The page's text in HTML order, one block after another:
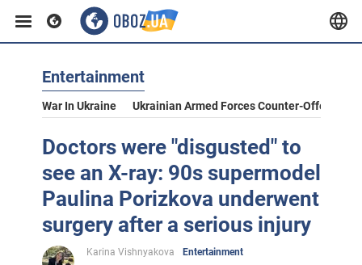
Entertainment
War In Ukraine Ukrainian Armed Forces Counter-Offensive
Doctors were "disgusted" to
see an X-ray: 90s supermodel
Paulina Porizkova underwent
surgery after a serious injury
Karina Vishnyakova
Entertainment